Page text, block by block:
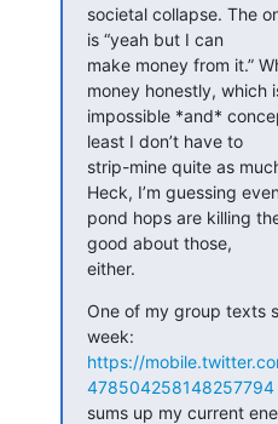
societal collapse. The
is “yeah but I can
make money from it.”
money honestly, which
impossible *and*
least I don’t have to
strip-mine quite as
Heck, I’m guessing
pond hops are killing
good about those,
either.
One of my group texts
https://
478504258148257794
sums up my current